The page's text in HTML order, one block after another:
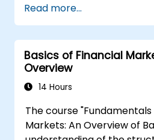
alongside national and
combat these threats
Defining the
and employees should
risks associated with
and Terrorist Financing
become targets for
and Terrorist
Read more...
Basics of Financial
Overview
14 Hours
The course
Markets: An Overview of